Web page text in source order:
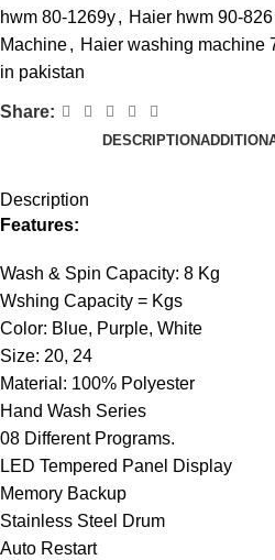
hwm 80-1269y, Haier hwm 90-
Machine, Haier washing machine
in pakistan
Share:
DESCRIPTION
Description
Features:
Wash & Spin Capacity: 8 Kg
Wshing Capacity = Kgs
Color: Blue, Purple, White
Size: 20, 24
Material: 100% Polyester
Hand Wash Series
08 Different Programs.
LED Tempered Panel Display
Memory Backup
Stainless Steel Drum
Auto Restart